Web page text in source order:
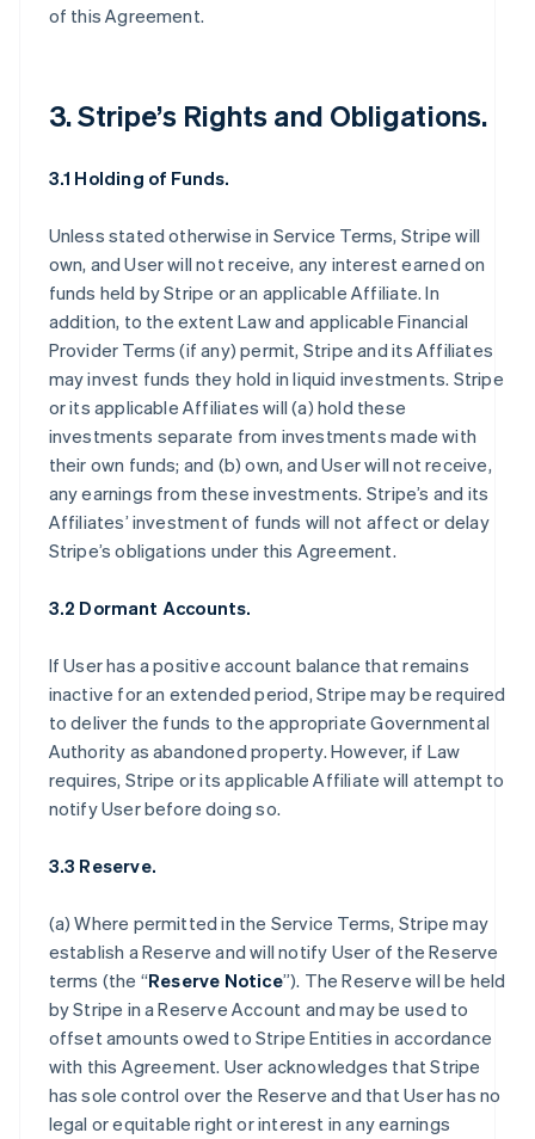
of this Agreement.
3. Stripe’s Rights and Obligations.
3.1 Holding of Funds.
Unless stated otherwise in Service Terms, Stripe will
own, and User will not receive, any interest earned on
funds held by Stripe or an applicable Affiliate. In
addition, to the extent Law and applicable Financial
Provider Terms (if any) permit, Stripe and its Affiliates
may invest funds they hold in liquid investments. Stripe
or its applicable Affiliates will (a) hold these
investments separate from investments made with
their own funds; and (b) own, and User will not receive,
any earnings from these investments. Stripe’s and its
Affiliates’ investment of funds will not affect or delay
Stripe’s obligations under this Agreement.
3.2 Dormant Accounts.
If User has a positive account balance that remains
inactive for an extended period, Stripe may be required
to deliver the funds to the appropriate Governmental
Authority as abandoned property. However, if Law
requires, Stripe or its applicable Affiliate will attempt to
notify User before doing so.
3.3 Reserve.
(a) Where permitted in the Service Terms, Stripe may
establish a Reserve and will notify User of the Reserve
terms (the “Reserve Notice”). The Reserve will be held
by Stripe in a Reserve Account and may be used to
offset amounts owed to Stripe Entities in accordance
with this Agreement. User acknowledges that Stripe
has sole control over the Reserve and that User has no
legal or equitable right or interest in any earnings